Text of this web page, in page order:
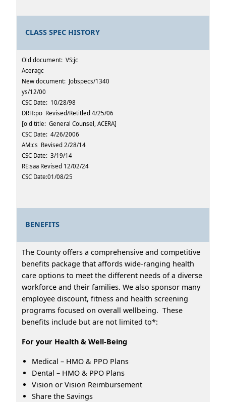
CLASS SPEC HISTORY
Old document: VS:jc
Aceragc
New document: Jobspecs/1340
ys/12/00
CSC Date: 10/28/98
DRH:po Revised/Retitled 4/25/06
[old title: General Counsel, ACERA]
CSC Date: 4/26/2006
AM:cs Revised 2/28/14
CSC Date: 3/19/14
RE:saa Revised 12/02/24
CSC Date:01/08/25
BENEFITS
The County offers a comprehensive and competitive
benefits package that affords wide-ranging health
care options to meet the different needs of a diverse
workforce and their families. We also sponsor many
employee discount, fitness and health screening
programs focused on overall wellbeing. These
benefits include but are not limited to*:
For your Health & Well-Being
Medical – HMO & PPO Plans
Dental – HMO & PPO Plans
Vision or Vision Reimbursement
Share the Savings